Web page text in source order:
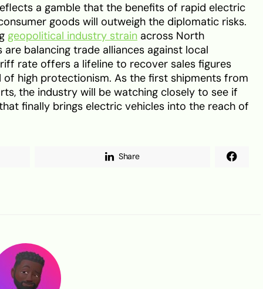
a gamble that the benefits of rapid electric
goods will outweigh the diplomatic risks.
geopolitical industry strain across North
balancing trade alliances against local
rate offers a lifeline to recover sales figures
high protectionism. As the first shipments from
the industry will be watching closely to see if
finally brings electric vehicles into the reach of
Share